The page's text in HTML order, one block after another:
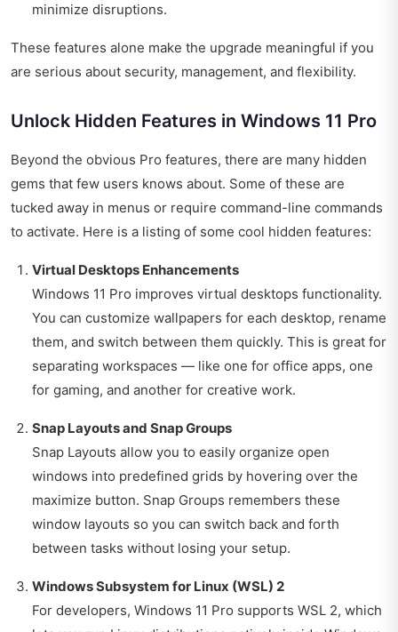
minimize disruptions.
These features alone make the upgrade meaningful if you
are serious about security, management, and flexibility.
Unlock Hidden Features in Windows 11 Pro
Beyond the obvious Pro features, there are many hidden
gems that few users knows about. Some of these are
tucked away in menus or require command-line commands
to activate. Here is a listing of some cool hidden features:
Virtual Desktops Enhancements
Windows 11 Pro improves virtual desktops functionality.
You can customize wallpapers for each desktop, rename
them, and switch between them quickly. This is great for
separating workspaces — like one for office apps, one
for gaming, and another for creative work.
Snap Layouts and Snap Groups
Snap Layouts allow you to easily organize open
windows into predefined grids by hovering over the
maximize button. Snap Groups remembers these
window layouts so you can switch back and forth
between tasks without losing your setup.
Windows Subsystem for Linux (WSL) 2
For developers, Windows 11 Pro supports WSL 2, which